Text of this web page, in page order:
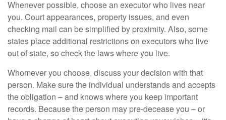
Whenever possible, choose an executor who lives near
you. Court appearances, property issues, and even
checking mail can be simplified by proximity. Also, some
states place additional restrictions on executors who live
out of state, so check the laws where you live.
Whomever you choose, discuss your decision with that
person. Make sure the individual understands and accepts
the obligation – and knows where you keep important
records. Because the person may pre-decease you – or